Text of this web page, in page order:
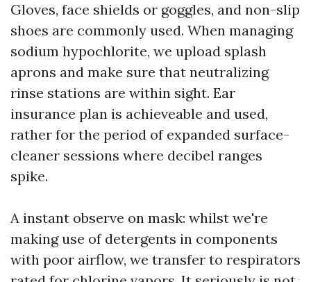
Gloves, face shields or goggles, and non-slip
shoes are commonly used. When managing
sodium hypochlorite, we upload splash
aprons and make sure that neutralizing
rinse stations are within sight. Ear
insurance plan is achieveable and used,
rather for the period of expanded surface-
cleaner sessions where decibel ranges
spike.
A instant observe on mask: whilst we're
making use of detergents in components
with poor airflow, we transfer to respirators